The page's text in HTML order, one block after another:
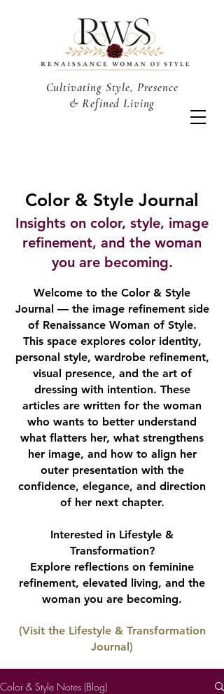
Cultivating Style, Presence
& Refined Living
Color & Style Journal
Insights on color, style, image
refinement, and the woman
you are becoming.
Welcome to the Color & Style
Journal — the image refinement side
of Renaissance Woman of Style.
This space explores color identity,
personal style, wardrobe refinement,
visual presence, and the art of
dressing with intention. These
articles are written for the woman
who wants to better understand
what flatters her, what strengthens
her image, and how to align her
outer presentation with the
confidence, elegance, and direction
of her next chapter.
Interested in Lifestyle &
Transformation?
Explore reflections on feminine
refinement, elevated living, and the
woman you are becoming.
(Visit the Lifestyle & Transformation
Journal)
Color & Style Notes (Blog)